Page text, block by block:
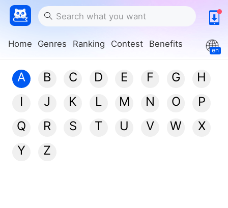
Home Genres Ranking Contest Benefits
en
A B C D E F G
H
I
J K L M N O
P
Q
R S T U V W
X
Y
Z